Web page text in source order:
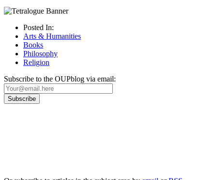
Posted In:
Arts & Humanities
Books
Philosophy
Religion
Subscribe to the OUPblog via email: